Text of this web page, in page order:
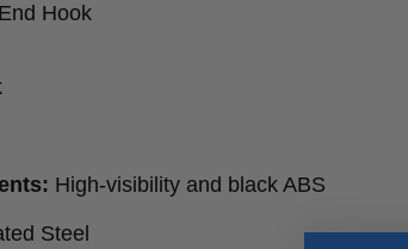
Hook
High-visibility and black ABS
Steel